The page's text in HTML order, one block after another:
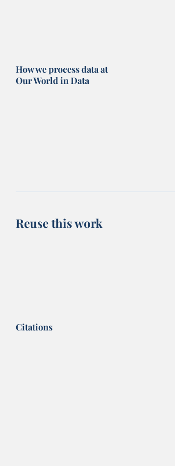
How we process data at
Our World in Data
Reuse this work
Citations